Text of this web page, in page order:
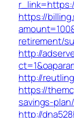
https://
retirement/
http://
http://
https://
savings-
http://